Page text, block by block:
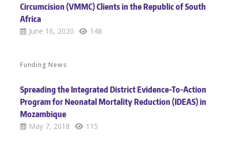
Circumcision (VMMC) Clients in the Republic of South
Africa
June 16, 2020 148
Funding News
Spreading the Integrated District Evidence-To-Action
Program for Neonatal Mortality Reduction (IDEAS) in
Mozambique
May 7, 2018 115